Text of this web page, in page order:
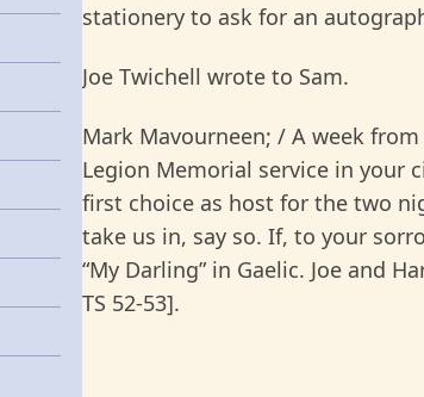
stationery to ask for an
Joe Twichell wrote to Sam.
Mark Mavourneen; / A week
Legion Memorial service in your
first choice as host for the two
take us in, say so. If, to your
“My Darling” in Gaelic. Joe and
TS 52-53].